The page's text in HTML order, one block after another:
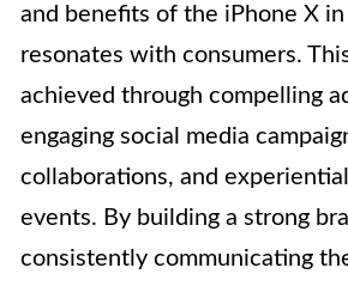
and benefits of the iPhone X
resonates with consumers.
achieved through compelling
engaging social media
collaborations, and
events. By building a strong
consistently communicating